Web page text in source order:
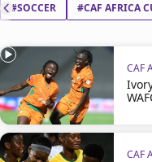
#SOCCER #CAF AFRICA
CAF
CAF